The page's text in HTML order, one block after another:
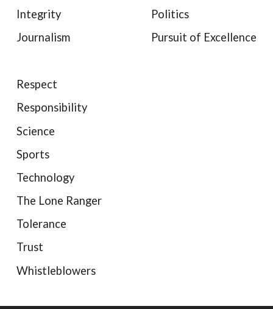
Integrity
Journalism
Politics
Pursuit of Excellence
Respect
Responsibility
Science
Sports
Technology
The Lone Ranger
Tolerance
Trust
Whistleblowers